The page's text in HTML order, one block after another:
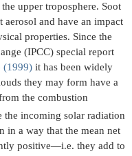
upper troposphere. Soot
and have an impact
properties. Since the
(IPCC) special report
(1999) it has been widely
they may form have a
the combustion
the incoming solar radiation
in a way that the mean net
positive—i.e. they add to